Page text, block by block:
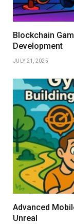
Blockchain
Development
JULY 21, 2025
Advanced
Unreal